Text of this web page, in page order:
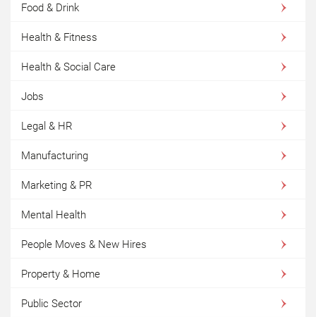
Food & Drink
Health & Fitness
Health & Social Care
Jobs
Legal & HR
Manufacturing
Marketing & PR
Mental Health
People Moves & New Hires
Property & Home
Public Sector